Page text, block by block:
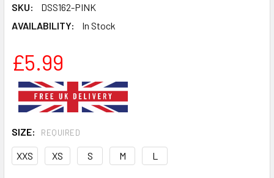
SKU:
DSS162-PINK
AVAILABILITY:
In Stock
£5.99
SIZE: REQUIRED
XXS XS S M L